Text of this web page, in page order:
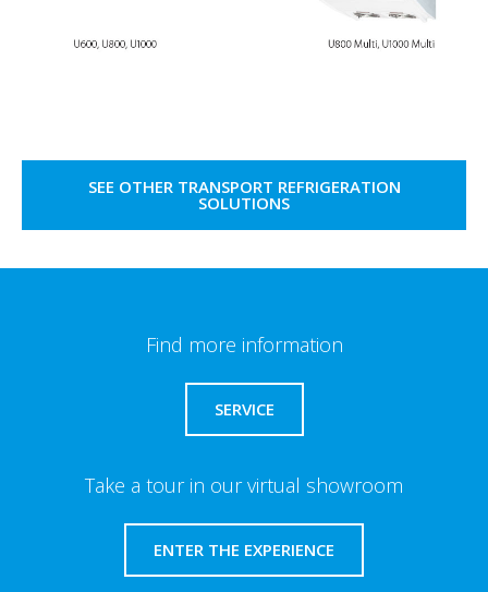
SEE OTHER TRANSPORT REFRIGERATION
SOLUTIONS
Find more information
SERVICE
Take a tour in our virtual showroom
ENTER THE EXPERIENCE